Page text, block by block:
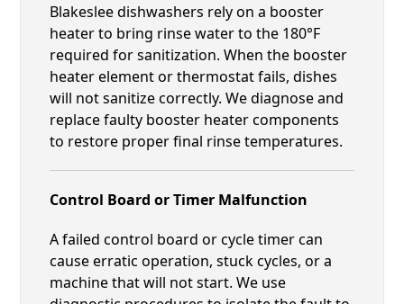
Blakeslee dishwashers rely on a booster
heater to bring rinse water to the 180°F
required for sanitization. When the booster
heater element or thermostat fails, dishes
will not sanitize correctly. We diagnose and
replace faulty booster heater components
to restore proper final rinse temperatures.
Control Board or Timer Malfunction
A failed control board or cycle timer can
cause erratic operation, stuck cycles, or a
machine that will not start. We use